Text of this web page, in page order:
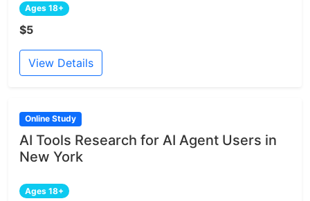
Ages 18+
$5
View Details
Online Study
AI Tools Research for AI Agent Users in
New York
Ages 18+